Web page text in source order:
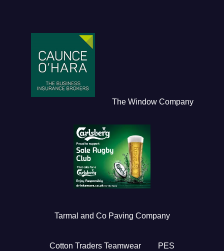
The Window Company
Tarmal and Co Paving Company
Cotton Traders Teamwear PES